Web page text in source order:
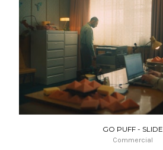
GO PUFF - SLIDE
Commercial